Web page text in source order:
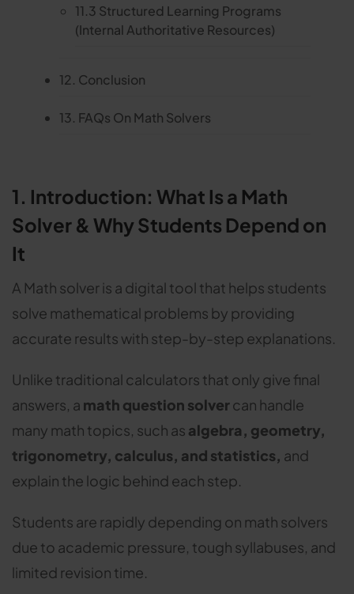
11.3 Structured Learning Programs
(Internal Authoritative Resources)
12. Conclusion
13. FAQs On Math Solvers
1. Introduction: What Is a Math
Solver & Why Students Depend on
It
A Math solver is a digital tool that helps students
solve mathematical problems by providing
accurate results with step-by-step explanations.
Unlike traditional calculators that only give final
answers, a math question solvercan handle
many math topics, such as algebra, geometry,
trigonometry, calculus, and statistics, and
explain the logic behind each step.
Students are rapidly depending on math solvers
due to academic pressure, tough syllabuses, and
limited revision time.